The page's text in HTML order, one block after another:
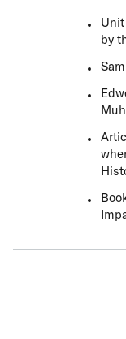
by